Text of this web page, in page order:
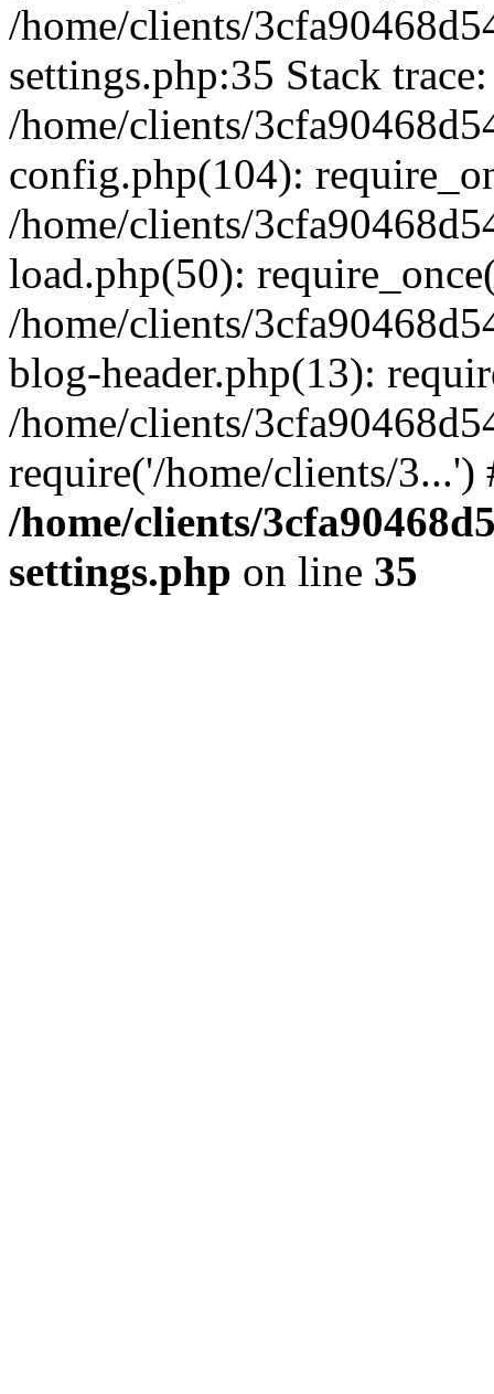
/home/clients/
settings.php:35 Stack
/home/clients/
config.php(104):
/home/clients/
load.php(50):
/home/clients/
blog-header.php(13):
/home/clients/
require('/home/clients/
/home/clients/
settings.php on line 35